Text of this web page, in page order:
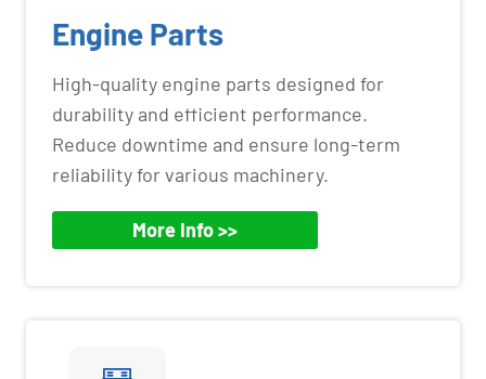
Engine Parts
High-quality engine parts designed for
durability and efficient performance.
Reduce downtime and ensure long-term
reliability for various machinery.
More Info >>